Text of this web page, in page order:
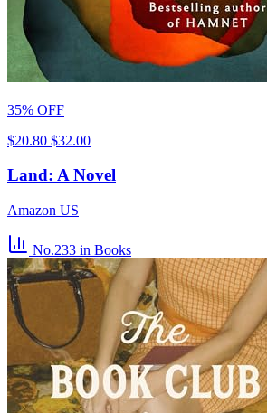
35% OFF
$20.80 $32.00
Land: A Novel
Amazon US
No.233 in Books